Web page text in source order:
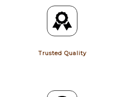
Trusted Quality